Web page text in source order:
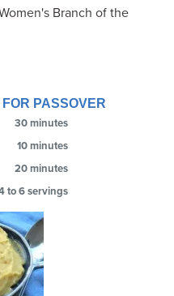
Branch of the
PASSOVER
30 minutes
10 minutes
20 minutes
to 6 servings